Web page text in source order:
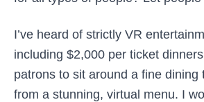
I’ve heard of strictly VR
including $2,000 per ticket
patrons to sit around a fine dining
from a stunning, virtual menu. I